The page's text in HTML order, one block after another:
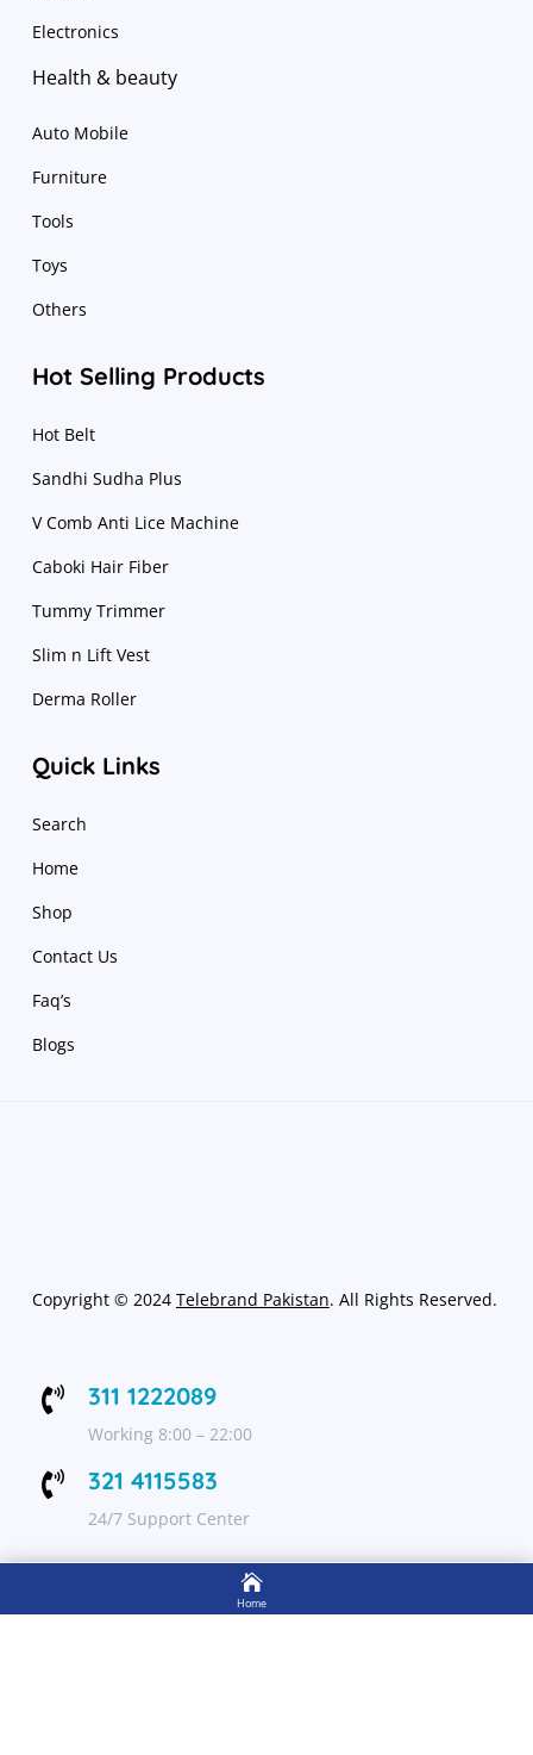
Electronics
Health & beauty
Auto Mobile
Furniture
Tools
Toys
Others
Hot Selling Products
Hot Belt
Sandhi Sudha Plus
V Comb Anti Lice Machine
Caboki Hair Fiber
Tummy Trimmer
Slim n Lift Vest
Derma Roller
Quick Links
Search
Home
Shop
Contact Us
Faq’s
Blogs
Copyright © 2024 Telebrand Pakistan. All Rights Reserved.
 311 1222089
Working 8:00 – 22:00
 321 4115583
24/7 Support Center

Home